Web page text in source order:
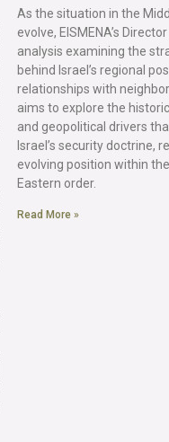
As the situation in the
evolve, EISMENA’s
analysis examining the
behind Israel’s regional
relationships with
aims to explore the
and geopolitical drivers
Israel’s security doctrine,
evolving position within
Eastern order.
Read More »